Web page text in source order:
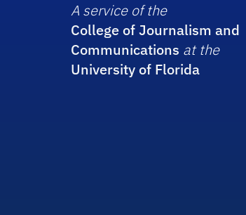
A service of the
College of Journalism and
Communications at the
University of Florida